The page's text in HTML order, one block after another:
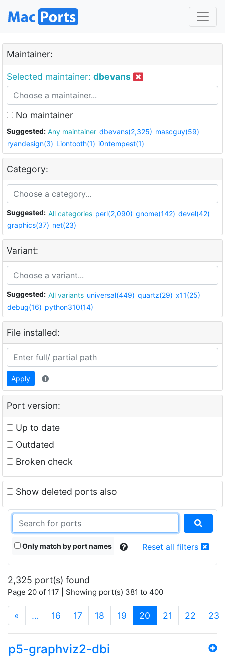
Maintainer:
Selected maintainer: dbevans
No maintainer
Suggested: Any maintainer dbevans(2,325) mascguy(59)
ryandesign(3) Liontooth(1) i0ntempest(1)
Category:
Suggested: All categories perl(2,090) gnome(142) devel(42)
graphics(37) net(23)
Variant:
Suggested: All variants universal(449) quartz(29) x11(25)
debug(16) python310(14)
File installed:
Apply
Port version:
Up to date
Outdated
Broken check
Show deleted ports also
Only match by port names Reset all filters
2,325 port(s) found
Page 20 of 117 | Showing port(s) 381 to 400
« … 16 17 18 19 20 (current)
21 22 23
p5-graphviz2-dbi